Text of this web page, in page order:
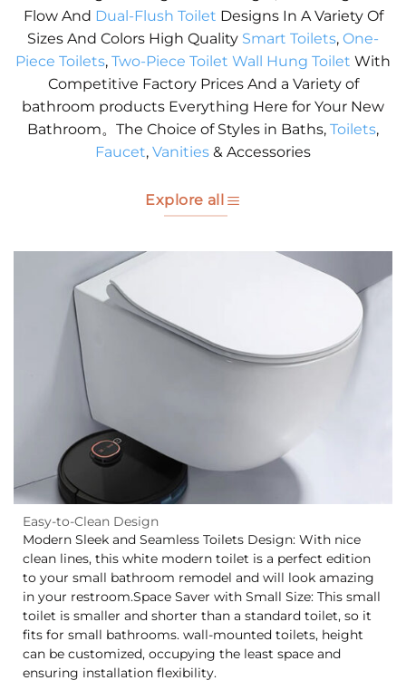
Flow And Dual-Flush Toilet Designs In A Variety Of
Sizes And Colors High Quality Smart Toilets, One-
Piece Toilets, Two-Piece Toilet Wall Hung Toilet With
Competitive Factory Prices And a Variety of
bathroom products Everything Here for Your New
Bathroom。The Choice of Styles in Baths, Toilets,
Faucet, Vanities & Accessories
Explore all
Easy-to-Clean Design
Modern Sleek and Seamless Toilets Design: With nice
clean lines, this white modern toilet is a perfect edition
to your small bathroom remodel and will look amazing
in your restroom.Space Saver with Small Size: This small
toilet is smaller and shorter than a standard toilet, so it
fits for small bathrooms. wall-mounted toilets, height
can be customized, occupying the least space and
ensuring installation flexibility.